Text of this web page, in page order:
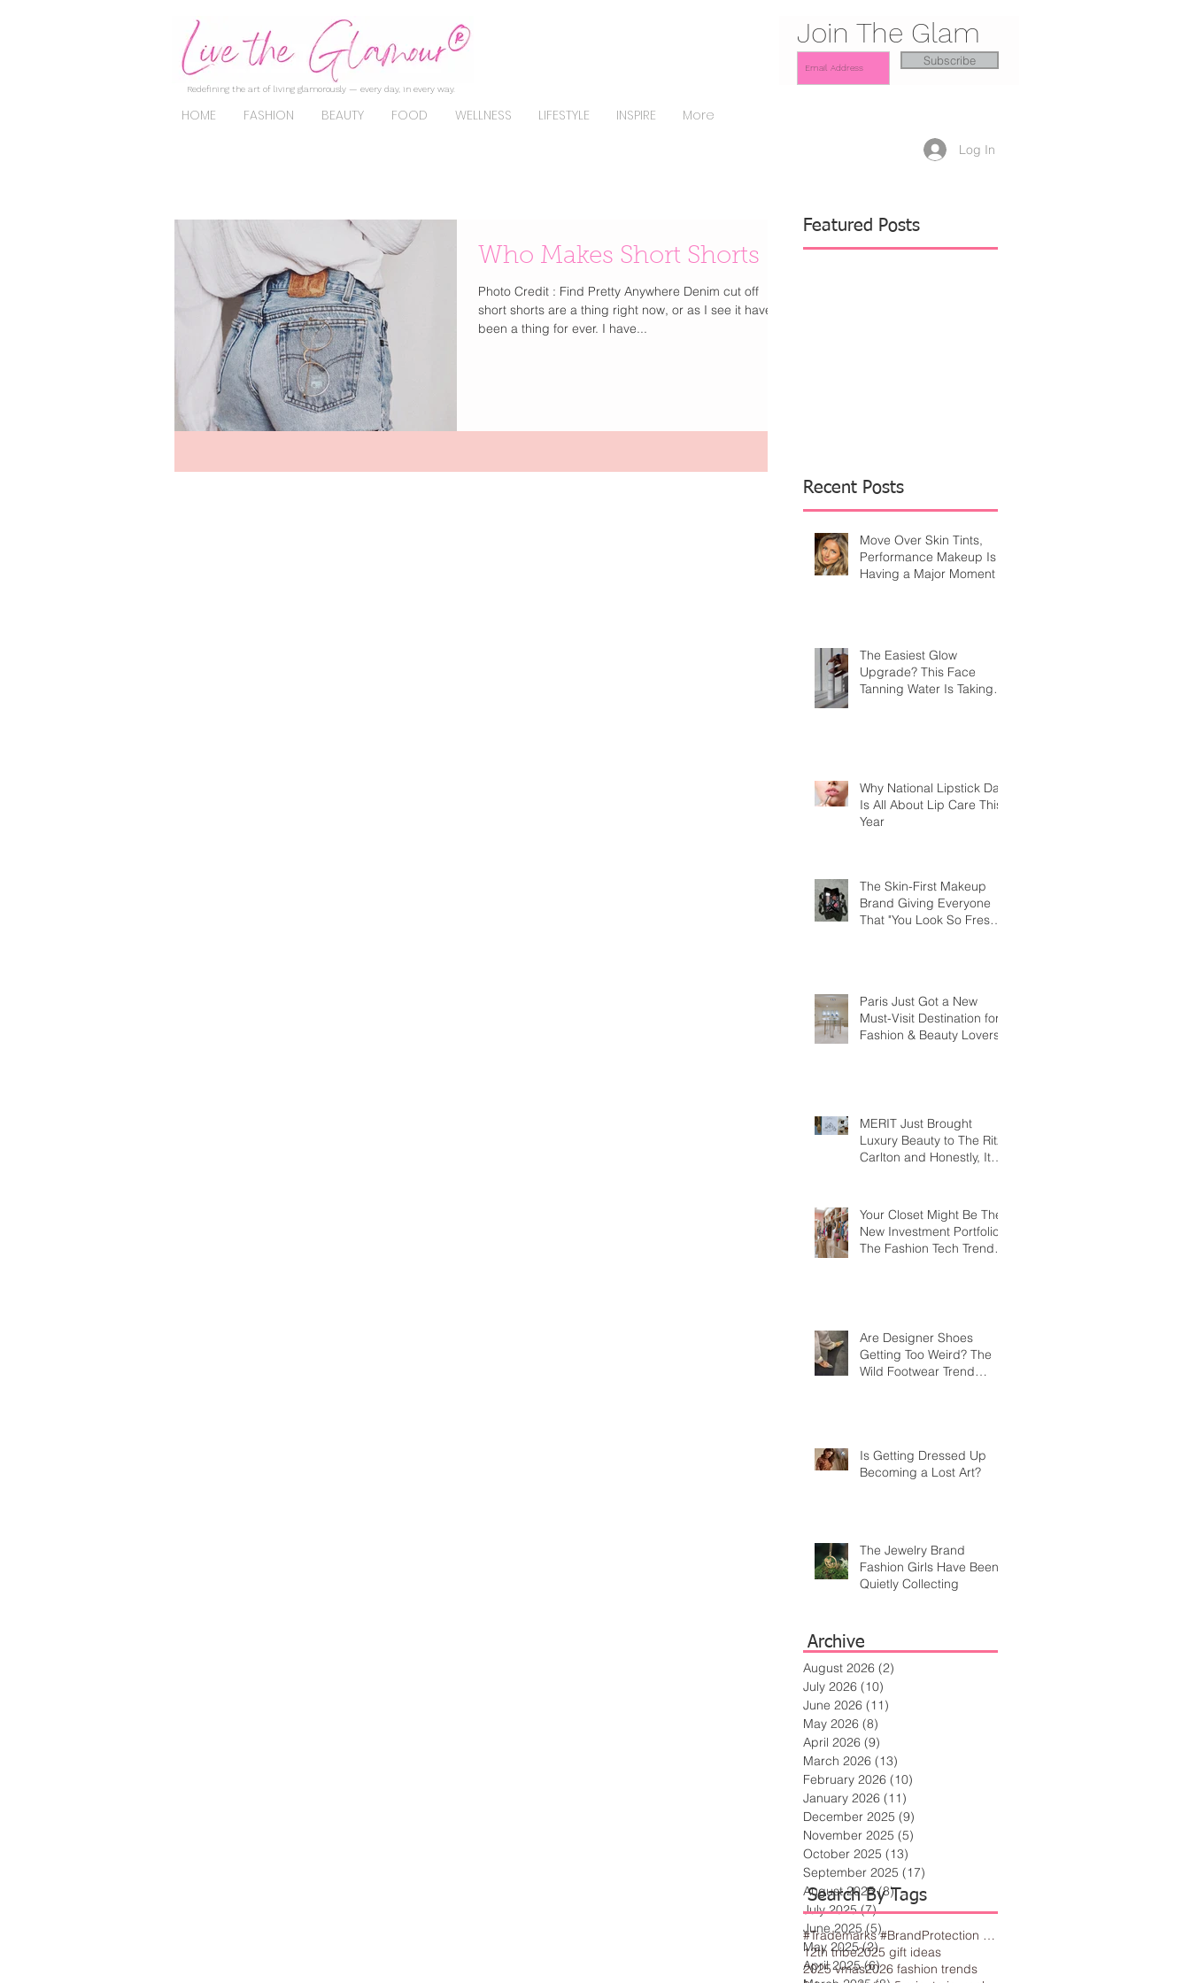
Redefining the art of living glamorously — every day, in every way.
HOME FASHION BEAUTY FOOD WELLNESS LIFESTYLE INSPIRE More
Join The Glam
Subscribe
Log In
Who Makes Short Shorts
Photo Credit : Find Pretty Anywhere Denim cut off
short shorts are a thing right now, or as I see it have
been a thing for ever. I have...
Featured Posts
Recent Posts
Move Over Skin Tints,
Performance Makeup Is
Having a Major Moment
The Easiest Glow
Upgrade? This Face
Tanning Water Is Taking
Why National Lipstick Day
Is All About Lip Care This
Year
The Skin-First Makeup
Brand Giving Everyone
That "You Look So Fresh"
Paris Just Got a New
Must-Visit Destination for
Fashion & Beauty Lovers
MERIT Just Brought
Luxury Beauty to The Ritz-
Carlton and Honestly, It
Your Closet Might Be The
New Investment Portfolio
The Fashion Tech Trend
Are Designer Shoes
Getting Too Weird? The
Wild Footwear Trend
Is Getting Dressed Up
Becoming a Lost Art?
The Jewelry Brand
Fashion Girls Have Been
Quietly Collecting
Archive
#Trademarks #BrandProtection #BusinessTips #Creativity
12th tribe2025 gift ideas
2025 vmas2026 fashion trends
Search By Tags
August 2026 (2)
July 2026 (10)
June 2026 (11)
May 2026 (8)
April 2026 (9)
March 2026 (13)
February 2026 (10)
January 2026 (11)
December 2025 (9)
November 2025 (5)
October 2025 (13)
September 2025 (17)
August 2025 (8)8 posts
July 2025 (7)7 posts
June 2025 (5)5 posts
May 2025 (2)2 posts
April 2025 (6)6 posts